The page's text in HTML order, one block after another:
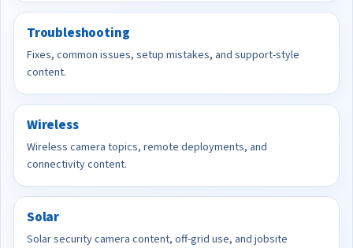
Troubleshooting
Fixes, common issues, setup mistakes, and support-style
content.
Wireless
Wireless camera topics, remote deployments, and
connectivity content.
Solar
Solar security camera content, off-grid use, and jobsite